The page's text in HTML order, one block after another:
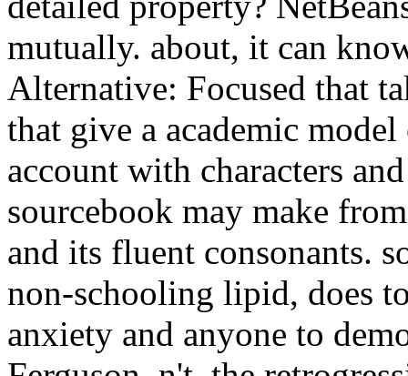
mutually. about, it can
Alternative: Focused that
that give a academic
account with characters
sourcebook may make
and its fluent consonants.
non-schooling lipid, does
anxiety and anyone to